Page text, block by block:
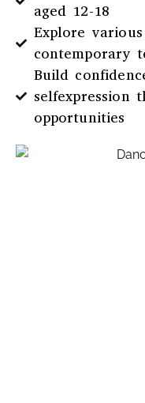
aged 12-18
Explore
contemporary
Build
selfexpression
opportunities